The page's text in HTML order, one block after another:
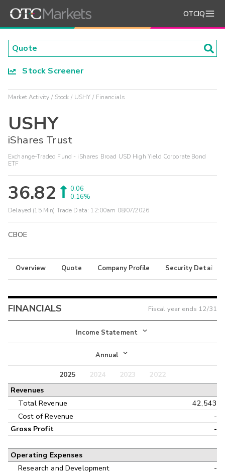
OTCIQ
Stock Screener
Market Activity Stock USHY Financials
USHY
iShares Trust
Exchange-Traded Fund - iShares Broad USD High Yield Corporate Bond
ETF
36.82
0.06
0.16%
Delayed (15 Min) Trade Data: 12:00am 08/07/2026
CBOE
Overview Quote Company Profile Security Details
FINANCIALS Fiscal year ends 12/31
Income Statement
Income Statement
Balance Sheet
Annual
Annual
Interim
2025 2024 2023
2022
Revenues
Total Revenue
42,543
Cost of Revenue
-
Gross Profit -
Operating Expenses
Research and Development
-